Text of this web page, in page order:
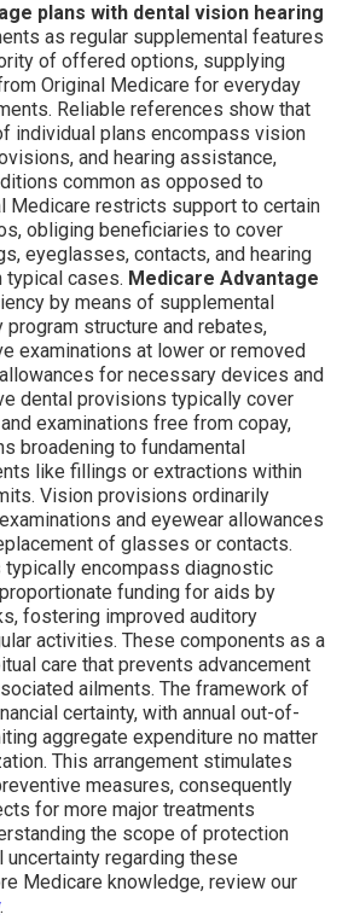
plans with dental vision hearing
as regular supplemental features
of offered options, supplying
Original Medicare for everyday
Reliable references show that
individual plans encompass vision
and hearing assistance,
common as opposed to
Medicare restricts support to certain
obliging beneficiaries to cover
eyeglasses, contacts, and hearing
cases. Medicare Advantage
by means of supplemental
structure and rebates,
examinations at lower or removed
for necessary devices and
dental provisions typically cover
examinations free from copay,
broadening to fundamental
like fillings or extractions within
Vision provisions ordinarily
and eyewear allowances
of glasses or contacts.
typically encompass diagnostic
funding for aids by
fostering improved auditory
activities. These components as a
care that prevents advancement
ailments. The framework of
certainty, with annual out-of-
aggregate expenditure no matter
This arrangement stimulates
measures, consequently
for more major treatments
the scope of protection
regarding these
Medicare knowledge, review our
.